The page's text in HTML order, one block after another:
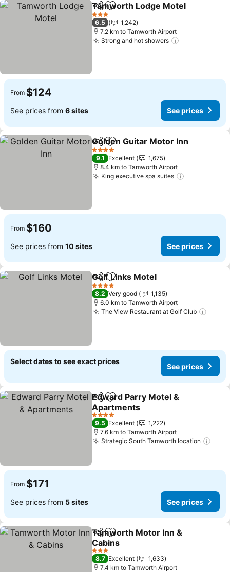
ShareAdd to favorites
Tamworth Lodge Motel
3 Stars
6.5
1,242
7.2 km to Tamworth Airport
Strong and hot showers
From $124
See prices from 6 sites See prices
ShareAdd to favorites
Golden Guitar Motor Inn
4 Stars
9.1 Excellent
1,675
8.4 km to Tamworth Airport
King executive spa suites
From $160
See prices from 10 sites See prices
ShareAdd to favorites
Golf Links Motel
4 Stars
8.2 Very good
1,135
6.0 km to Tamworth Airport
The View Restaurant at Golf Club
Select dates to see exact prices
See prices
ShareAdd to favorites
Edward Parry Motel &
Apartments
See prices
4 Stars
9.5 Excellent
1,222
7.6 km to Tamworth Airport
Strategic South Tamworth location
From $171
See prices from 5 sites See prices
ShareAdd to favorites
Tamworth Motor Inn &
Cabins
See prices
3 Stars
8.7 Excellent
1,633
7.4 km to Tamworth Airport